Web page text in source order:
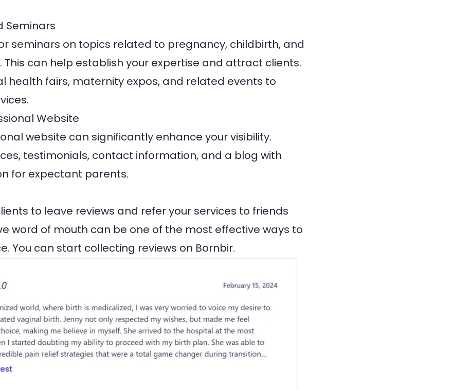
Seminars
seminars on topics related to pregnancy, childbirth, and
can help establish your expertise and attract clients.
health fairs, maternity expos, and related events to
Website
website can significantly enhance your visibility.
testimonials, contact information, and a blog with
for expectant parents.
to leave reviews and refer your services to friends
word of mouth can be one of the most effective ways to
You can start collecting reviews on Bornbir.